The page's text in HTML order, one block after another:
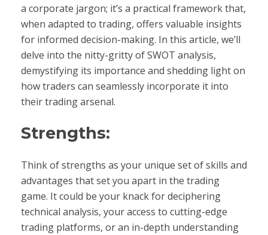
a corporate jargon; it’s a practical framework that,
when adapted to trading, offers valuable insights
for informed decision-making. In this article, we’ll
delve into the nitty-gritty of SWOT analysis,
demystifying its importance and shedding light on
how traders can seamlessly incorporate it into
their trading arsenal.
Strengths:
Think of strengths as your unique set of skills and
advantages that set you apart in the trading
game. It could be your knack for deciphering
technical analysis, your access to cutting-edge
trading platforms, or an in-depth understanding